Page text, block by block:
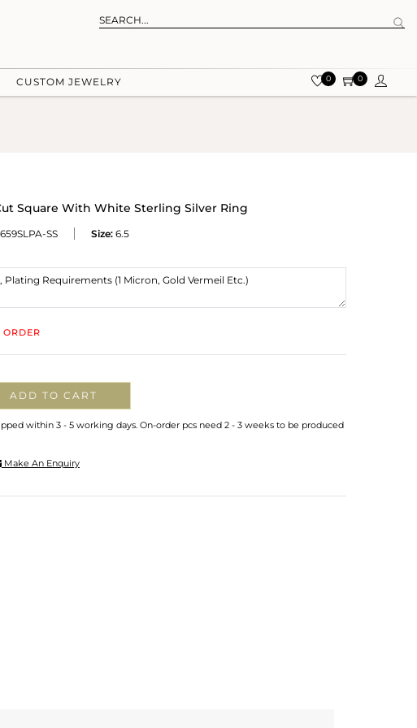
CUSTOM JEWELRY 0 0
Square With White Sterling Silver Ring
SS Size: 6.5
ORDER
ADD TO CART
within 3 - 5 working days. On-order pcs need 2 - 3 weeks to be produced
Make An Enquiry